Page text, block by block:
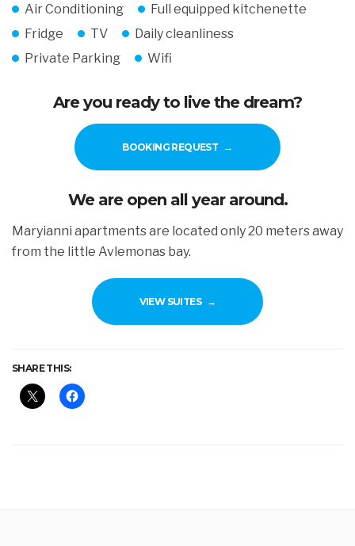
Air Conditioning
Full equipped kitchenette
Fridge
TV
Daily cleanliness
Private Parking
Wifi
Are you ready to live the dream?
BOOKING REQUEST
We are open all year around.
Maryianni apartments are located only 20 meters away
from the little Avlemonas bay.
VIEW SUITES
SHARE THIS: